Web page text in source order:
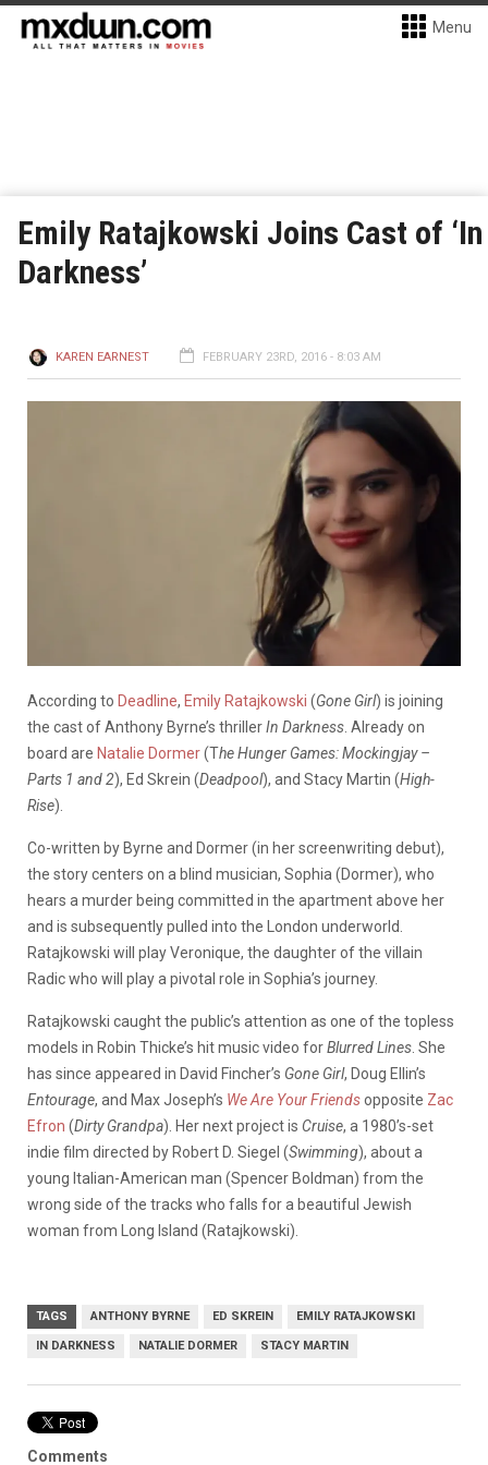
Menu
Emily Ratajkowski Joins Cast of ‘In
Darkness’
KAREN EARNEST FEBRUARY 23RD, 2016 - 8:03 AM
According to Deadline, Emily Ratajkowski (Gone Girl) is joining
the cast of Anthony Byrne’s thrillerIn Darkness . Already on
board are Natalie Dormer(The Hunger Games: Mockingjay –
Parts 1 and 2), Ed Skrein (Deadpool), and Stacy Martin (High-
Rise).
Co-written by Byrne and Dormer (in her screenwriting debut),
the story centers on a blind musician, Sophia (Dormer), who
hears a murder being committed in the apartment above her
and is subsequently pulled into the London underworld.
Ratajkowski will play Veronique, the daughter of the villain
Radic who will play a pivotal role in Sophia’s journey.
Ratajkowski caught the public’s attention as one of the topless
models in Robin Thicke’s hit music video forBlurred Lines . She
has since appeared in David Fincher’s Gone Girl, Doug Ellin’s
Entourage, and Max Joseph’s We Are Your Friendsopposite Zac
Efron (Dirty Grandpa). Her next project is Cruise, a 1980’s-set
indie film directed by Robert D. Siegel (Swimming), about a
young Italian-American man (Spencer Boldman) from the
wrong side of the tracks who falls for a beautiful Jewish
woman from Long Island (Ratajkowski).
TAGS ANTHONY BYRNE ED SKREIN EMILY RATAJKOWSKI
IN DARKNESS NATALIE DORMER STACY MARTIN
Comments